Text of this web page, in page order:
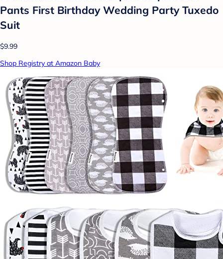
Pants First Birthday Wedding Party Tuxedo
Suit
$9.99
Shop Registry at Amazon Baby